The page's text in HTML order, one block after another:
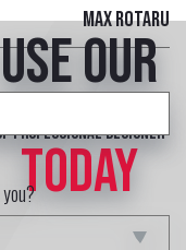
Max Rotaru
Use our
professional designer
TODAY